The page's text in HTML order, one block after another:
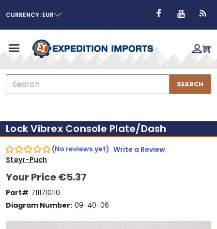
CURRENCY: EUR
Search
SEARCH
Lock Vibrex Console Plate/Dash
(No reviews yet) Write a Review
Steyr-Puch
Your Price€5.37
Part# 7111710110
Diagram Number: 09-40-06